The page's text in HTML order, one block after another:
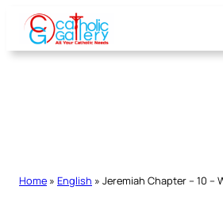
Skip
content
Home » English » Jeremiah Chapter – 10 –